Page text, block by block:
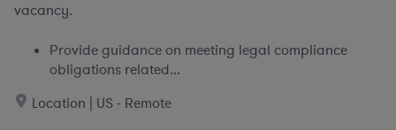
vacancy.
Provide guidance on meeting legal compliance
obligations related...
Location | US - Remote